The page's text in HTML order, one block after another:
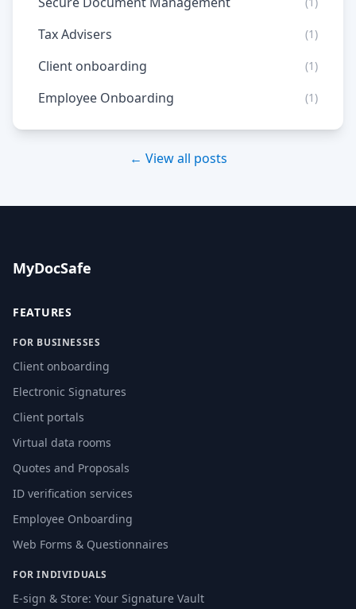
Tax Advisers (1)
Client onboarding (1)
Employee Onboarding (1)
← View all posts
MyDocSafe
FEATURES
FOR BUSINESSES
Client onboarding
Electronic Signatures
Client portals
Virtual data rooms
Quotes and Proposals
ID verification services
Employee Onboarding
Web Forms & Questionnaires
FOR INDIVIDUALS
E-sign & Store: Your Signature Vault